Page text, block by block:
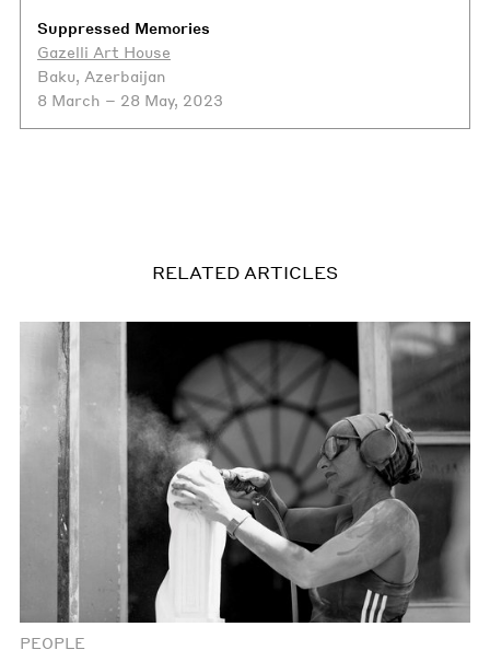
Suppressed Memories
Gazelli Art House
Baku, Azerbaijan
8 March – 28 May, 2023
RELATED ARTICLES
PEOPLE